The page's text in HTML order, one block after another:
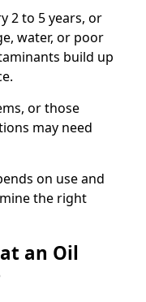
2 to 5 years, or
water, or poor
build up
or those
may need
on use and
the right
an Oil